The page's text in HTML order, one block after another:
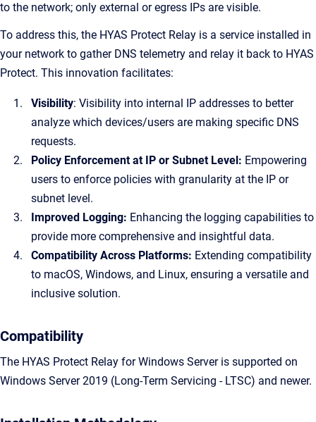
to the network; only external or egress IPs are visible.
To address this, the HYAS Protect Relay is a service installed in
your network to gather DNS telemetry and relay it back to HYAS
Protect. This innovation facilitates:
Visibility: Visibility into internal IP addresses to better
analyze which devices/users are making specific DNS
requests.
Policy Enforcement at IP or Subnet Level: Empowering
users to enforce policies with granularity at the IP or
subnet level.
Improved Logging: Enhancing the logging capabilities to
provide more comprehensive and insightful data.
Compatibility Across Platforms: Extending compatibility
to macOS, Windows, and Linux, ensuring a versatile and
inclusive solution.
Compatibility
The HYAS Protect Relay for Windows Server is supported on
Windows Server 2019 (Long-Term Servicing - LTSC) and newer.